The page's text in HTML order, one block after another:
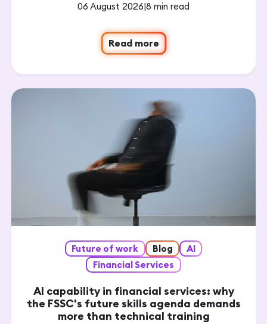
06 August 2026|8 min read
Read more
Future of work Blog
AI
Financial Services
AI capability in financial services: why
the FSSC's future skills agenda demands
more than technical training